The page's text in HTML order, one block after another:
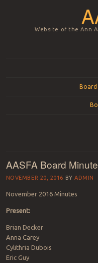
Website of the Ann
Board
AASFA Board
NOVEMBER 20, 2016 BYADMIN
November 2016 Minutes
Present:
Brian Decker
Anna Carey
Cylithria Dubois
Eric Guy